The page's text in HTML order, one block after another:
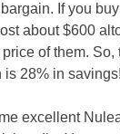
If you
about $600
of them. So,
is 28% in
excellent